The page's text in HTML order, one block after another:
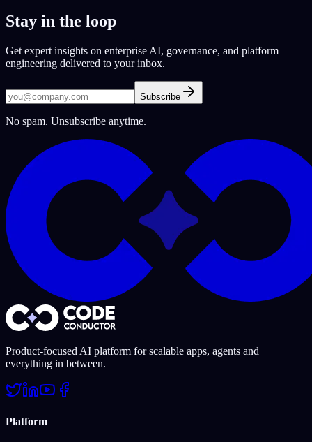
Stay in the loop
Get expert insights on enterprise AI, governance, and platform
engineering delivered to your inbox.
Subscribe
No spam. Unsubscribe anytime.
Product-focused AI platform for scalable apps, agents and
everything in between.
Platform